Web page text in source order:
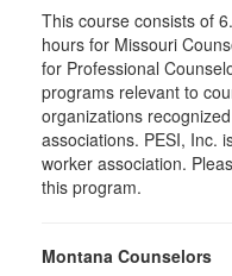
This course consists of
hours for Missouri
for Professional
programs relevant to
organizations
associations. PESI, Inc.
worker association.
this program.
Montana Counselors